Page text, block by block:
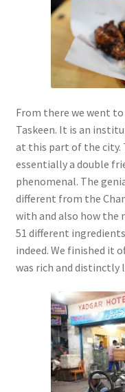
From there we went
Taskeen. It is an
at this part of the city.
essentially a double
phenomenal. The
different from the
with and also how the
51 different
indeed. We finished it
was rich and distinctly